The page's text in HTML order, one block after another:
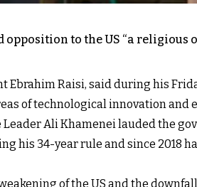
to the US “a religious
Raisi, said during his
of technological innovation and
Ali Khamenei lauded the
his 34-year rule and since 2018
of the US and the downfall